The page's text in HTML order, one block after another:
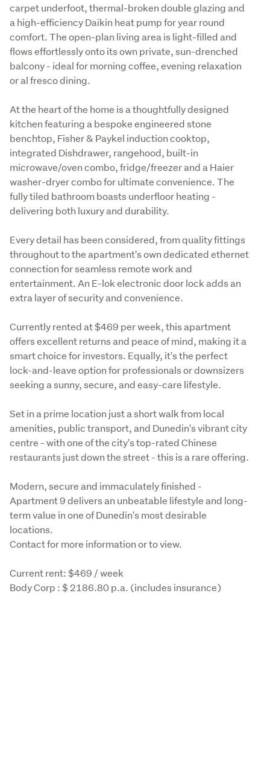
carpet underfoot, thermal-broken double glazing and
a high-efficiency Daikin heat pump for year round
comfort. The open-plan living area is light-filled and
flows effortlessly onto its own private, sun-drenched
balcony - ideal for morning coffee, evening relaxation
or al fresco dining.
At the heart of the home is a thoughtfully designed
kitchen featuring a bespoke engineered stone
benchtop, Fisher & Paykel induction cooktop,
integrated Dishdrawer, rangehood, built-in
microwave/oven combo, fridge/freezer and a Haier
washer-dryer combo for ultimate convenience. The
fully tiled bathroom boasts underfloor heating -
delivering both luxury and durability.
Every detail has been considered, from quality fittings
throughout to the apartment's own dedicated ethernet
connection for seamless remote work and
entertainment. An E-lok electronic door lock adds an
extra layer of security and convenience.
Currently rented at $469 per week, this apartment
offers excellent returns and peace of mind, making it a
smart choice for investors. Equally, it's the perfect
lock-and-leave option for professionals or downsizers
seeking a sunny, secure, and easy-care lifestyle.
Set in a prime location just a short walk from local
amenities, public transport, and Dunedin's vibrant city
centre - with one of the city's top-rated Chinese
restaurants just down the street - this is a rare offering.
Modern, secure and immaculately finished -
Apartment 9 delivers an unbeatable lifestyle and long-
term value in one of Dunedin's most desirable
locations.
Contact for more information or to view.
Current rent: $469 / week
Body Corp : $ 2186.80 p.a. (includes insurance)